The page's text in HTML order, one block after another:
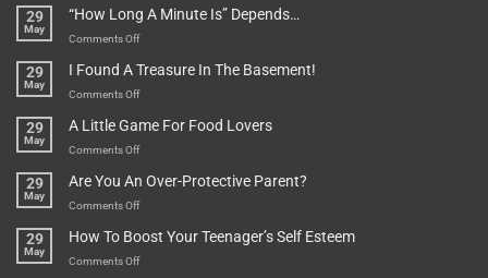
Broken!
Or
They
A
Bit
Everything
In
Pot
29
May
“How Long A Minute Is” Depends…
Comments Offon
Long
A
Is”
Depends…
29
May
I Found A Treasure In The Basement!
Comments Offon
Found
A
In
The
29
May
A Little Game For Food Lovers
Comments Offon
Little
Game
Food
Lovers
29
May
Are You An Over-Protective Parent?
Comments Offon
You
An
29
May
How To Boost Your Teenager’s Self Esteem
Comments Offon